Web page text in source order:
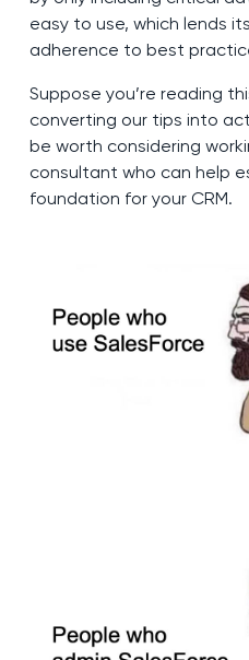
easy to use, which lends
adherence to best
Suppose you’re reading
converting our tips into
be worth considering
consultant who can help
foundation for your CRM.